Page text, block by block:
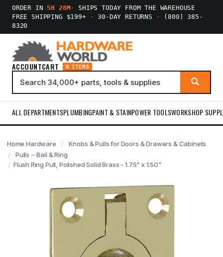
ORDER IN 5H 28M·
SHIPS TODAY FROM THE WAREHOUSE
FREE SHIPPING $199+
· 30-DAY RETURNS ·
(800) 385-
8320
ACCOUNTCART 0 ITEMS
ALL DEPARTMENTSPLUMBINGPAINT & STAINPOWER TOOLSWORKSHOP
Home Hardware
Knobs & Pulls for Doors & Drawers & Cabinets
Pulls ~ Bail & Ring
Flush Ring Pull, Polished Solid Brass - 1.75" x 1.50"